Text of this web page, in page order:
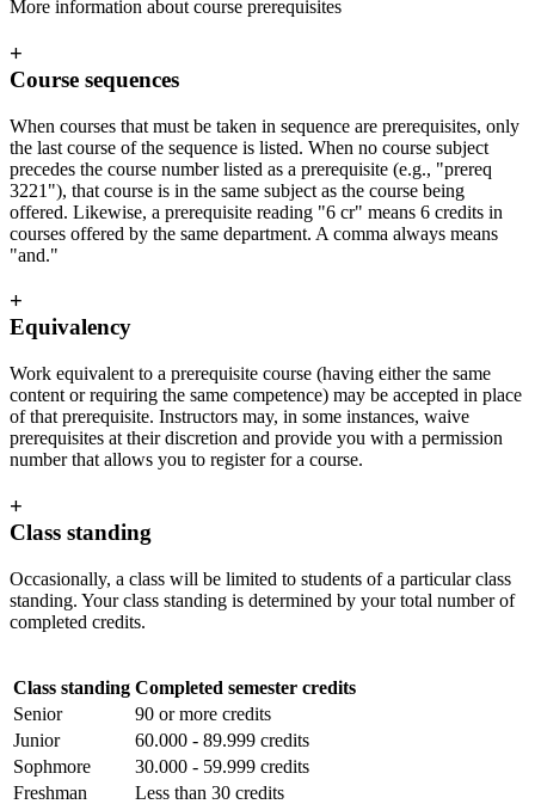
More information about course prerequisites
+
Course sequences
When courses that must be taken in sequence are prerequisites, only
the last course of the sequence is listed. When no course subject
precedes the course number listed as a prerequisite (e.g., "prereq
3221"), that course is in the same subject as the course being
offered. Likewise, a prerequisite reading "6 cr" means 6 credits in
courses offered by the same department. A comma always means
"and."
+
Equivalency
Work equivalent to a prerequisite course (having either the same
content or requiring the same competence) may be accepted in place
of that prerequisite. Instructors may, in some instances, waive
prerequisites at their discretion and provide you with a permission
number that allows you to register for a course.
+
Class standing
Occasionally, a class will be limited to students of a particular class
standing. Your class standing is determined by your total number of
completed credits.
Class standing Completed semester credits
Senior
90 or more credits
Junior
60.000 - 89.999 credits
Sophmore
30.000 - 59.999 credits
Freshman
Less than 30 credits